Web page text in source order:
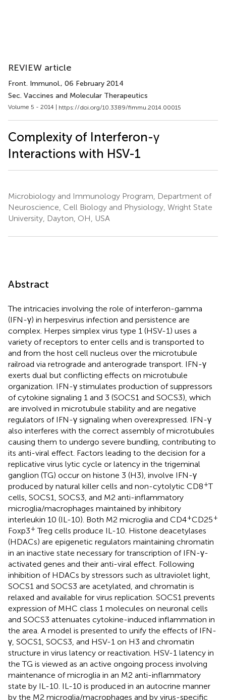
REVIEW article
Front. Immunol., 06 February 2014
Sec. Vaccines and Molecular Therapeutics
Volume 5 - 2014 | https://doi.org/10.3389/fimmu.2014.00015
Complexity of Interferon-γ
Interactions with HSV-1
Microbiology and Immunology Program, Department of
Neuroscience, Cell Biology and Physiology, Wright State
University, Dayton, OH, USA
Abstract
The intricacies involving the role of interferon-gamma
(IFN-γ) in herpesvirus infection and persistence are
complex. Herpes simplex virus type 1 (HSV-1) uses a
variety of receptors to enter cells and is transported to
and from the host cell nucleus over the microtubule
railroad via retrograde and anterograde transport. IFN-γ
exerts dual but conflicting effects on microtubule
organization. IFN-γ stimulates production of suppressors
of cytokine signaling 1 and 3 (SOCS1 and SOCS3), which
are involved in microtubule stability and are negative
regulators of IFN-γ signaling when overexpressed. IFN-γ
also interferes with the correct assembly of microtubules
causing them to undergo severe bundling, contributing to
its anti-viral effect. Factors leading to the decision for a
replicative virus lytic cycle or latency in the trigeminal
ganglion (TG) occur on histone 3 (H3), involve IFN-γ
produced by natural killer cells and non-cytolytic CD8+T
cells, SOCS1, SOCS3, and M2 anti-inflammatory
microglia/macrophages maintained by inhibitory
interleukin 10 (IL-10). Both M2 microglia and CD4+CD25+
Foxp3+ Treg cells produce IL-10. Histone deacetylases
(HDACs) are epigenetic regulators maintaining chromatin
in an inactive state necessary for transcription of IFN-γ-
activated genes and their anti-viral effect. Following
inhibition of HDACs by stressors such as ultraviolet light,
SOCS1 and SOCS3 are acetylated, and chromatin is
relaxed and available for virus replication. SOCS1 prevents
expression of MHC class 1 molecules on neuronal cells
and SOCS3 attenuates cytokine-induced inflammation in
the area. A model is presented to unify the effects of IFN-
γ, SOCS1, SOCS3, and HSV-1 on H3 and chromatin
structure in virus latency or reactivation. HSV-1 latency in
the TG is viewed as an active ongoing process involving
maintenance of microglia in an M2 anti-inflammatory
state by IL-10. IL-10 is produced in an autocrine manner
by the M2 microglia/macrophages and by virus-specific